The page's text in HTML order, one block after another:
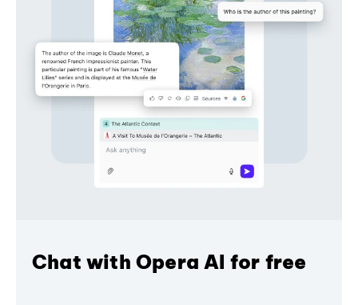
Chat with Opera AI for free